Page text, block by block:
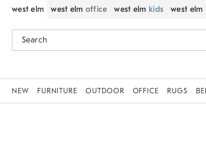
west elm west elm office west elm kids west elm
NEW FURNITURE OUTDOOR OFFICE RUGS